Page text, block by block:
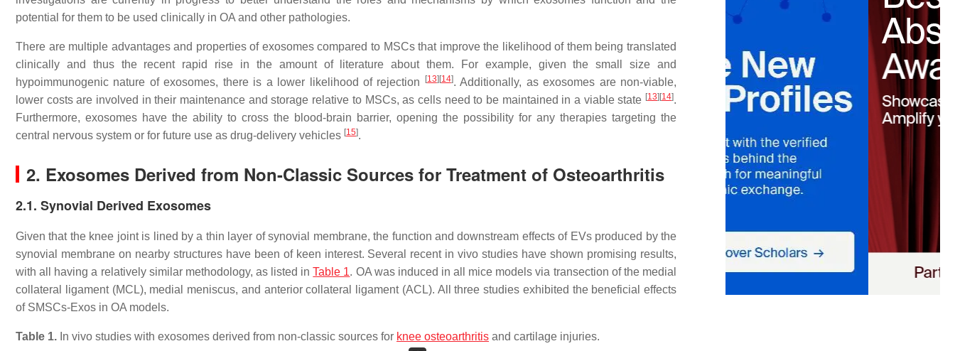
potential for them to be used clinically in OA and other pathologies.
There are multiple advantages and properties of exosomes compared to MSCs that improve the likelihood of them being translated
clinically and thus the recent rapid rise in the amount of literature about them. For example, given the small size and
hypoimmunogenic nature of exosomes, there is a lower likelihood of rejection
[13] [14]. Additionally, as exosomes are non-viable,
lower costs are involved in their maintenance and storage relative to MSCs, as cells need to be maintained in a viable state [13] [14].
Furthermore, exosomes have the ability to cross the blood-brain barrier, opening the possibility for any therapies targeting the
central nervous system or for future use as drug-delivery vehicles [15].
2. Exosomes Derived from Non-Classic Sources for Treatment of Osteoarthritis
2.1. Synovial Derived Exosomes
Given that the knee joint is lined by a thin layer of synovial membrane, the function and downstream effects of EVs produced by the
synovial membrane on nearby structures have been of keen interest. Several recent in vivo studies have shown promising results,
with all having a relatively similar methodology, as listed inTable 1. OA was induced in all mice models via transection of the medial
collateral ligament (MCL), medial meniscus, and anterior collateral ligament (ACL). All three studies exhibited the beneficial effects
of SMSCs-Exos in OA models.
Table 1. In vivo studies with exosomes derived from non-classic sources for knee osteoarthritis and cartilage injuries.